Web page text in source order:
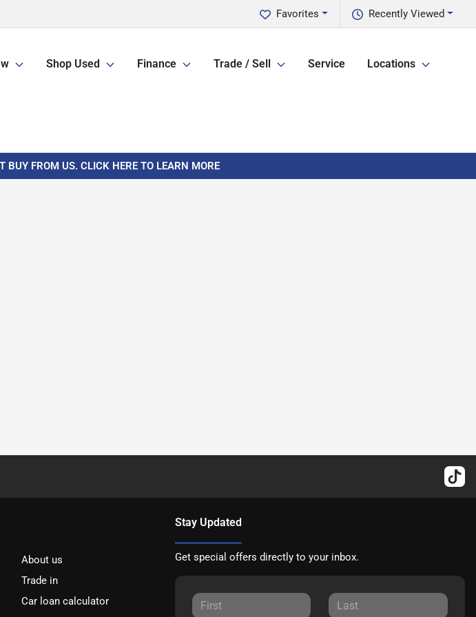
Recently Viewed
Favorites
Shop Used Finance Trade / Sell Service Locations
BUY FROM US. CLICK HERE TO LEARN MORE
About us
Trade in
Car loan calculator
Stay Updated
Get special offers directly to your inbox.